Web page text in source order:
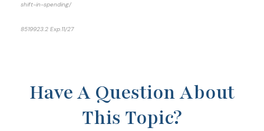
shift-in-spending/
8519923.2 Exp.11/27
Have A Question About
This Topic?